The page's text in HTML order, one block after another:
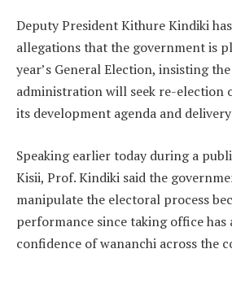
Deputy President Kithure Kindiki
allegations that the government is
year’s General Election, insisting
administration will seek re-election
its development agenda and
Speaking earlier today during a
Kisii, Prof. Kindiki said the
manipulate the electoral process
performance since taking office has
confidence of wananchi across the